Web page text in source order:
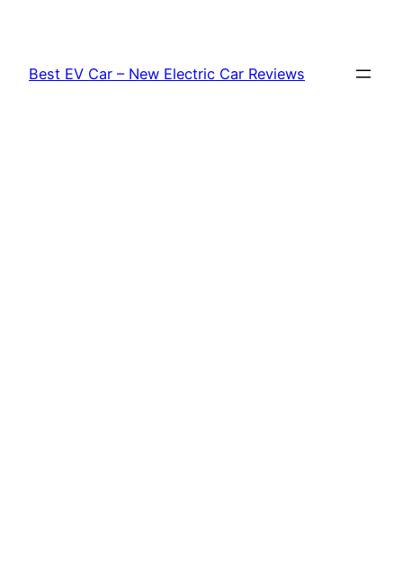
content
Best EV Car – New Electric Car Reviews